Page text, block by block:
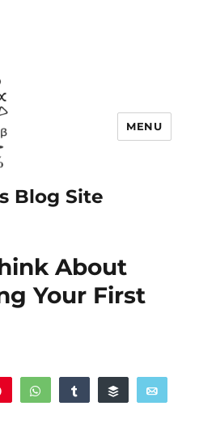
Blog Site
MENU
About
Your First
WhatsAppShare Buffer